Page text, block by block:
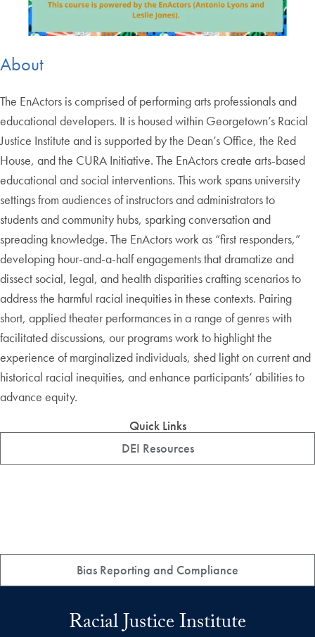
About
The EnActors is comprised of performing arts professionals and
educational developers. It is housed within Georgetown’s Racial
Justice Institute and is supported by the Dean’s Office, the Red
House, and the CURA Initiative. The EnActors create arts-based
educational and social interventions. This work spans university
settings from audiences of instructors and administrators to
students and community hubs, sparking conversation and
spreading knowledge. The EnActors work as “first responders,”
developing hour-and-a-half engagements that dramatize and
dissect social, legal, and health disparities crafting scenarios to
address the harmful racial inequities in these contexts. Pairing
short, applied theater performances in a range of genres with
facilitated discussions, our programs work to highlight the
experience of marginalized individuals, shed light on current and
historical racial inequities, and enhance participants’ abilities to
advance equity.
Quick Links
DEI Resources
Bias Reporting and Compliance
Racial Justice Institute